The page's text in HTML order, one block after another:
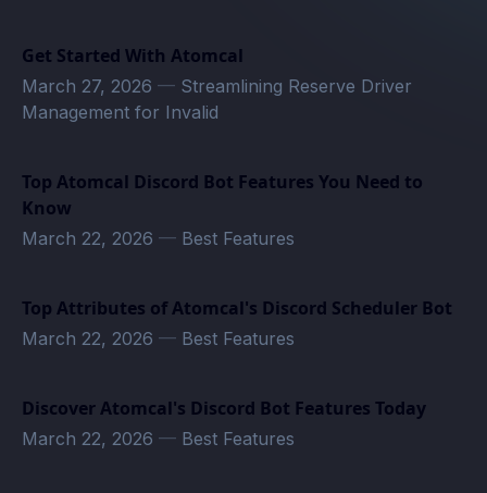
Get Started With Atomcal
March 27, 2026 — Streamlining Reserve Driver
Management for Invalid
Top Atomcal Discord Bot Features You Need to
Know
March 22, 2026 — Best Features
Top Attributes of Atomcal's Discord Scheduler Bot
March 22, 2026 — Best Features
Discover Atomcal's Discord Bot Features Today
March 22, 2026 — Best Features